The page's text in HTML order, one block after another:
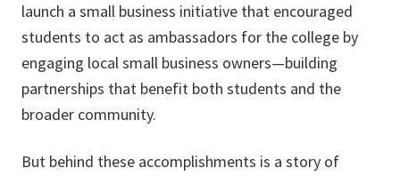
launch a small business initiative that encouraged
students to act as ambassadors for the college by
engaging local small business owners—building
partnerships that benefit both students and the
broader community.
But behind these accomplishments is a story of